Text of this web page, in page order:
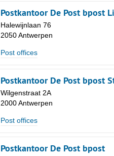
Postkantoor De Post bpost
Halewijnlaan 76
2050 Antwerpen
Post offices
Postkantoor De Post bpost
Wilgenstraat 2A
2000 Antwerpen
Post offices
Postkantoor De Post bpost